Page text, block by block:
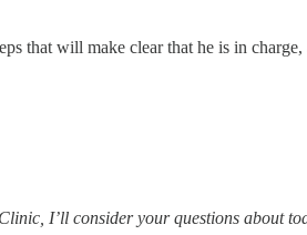
that will make clear that he is in
I’ll consider your questions about